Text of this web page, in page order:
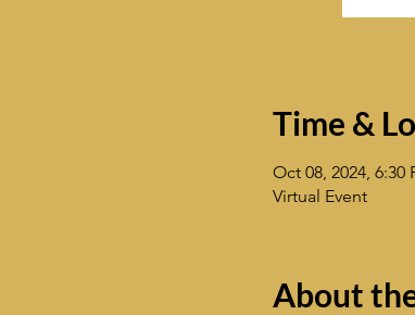
Time &
Oct 08, 2024, 6:30
Virtual Event
About